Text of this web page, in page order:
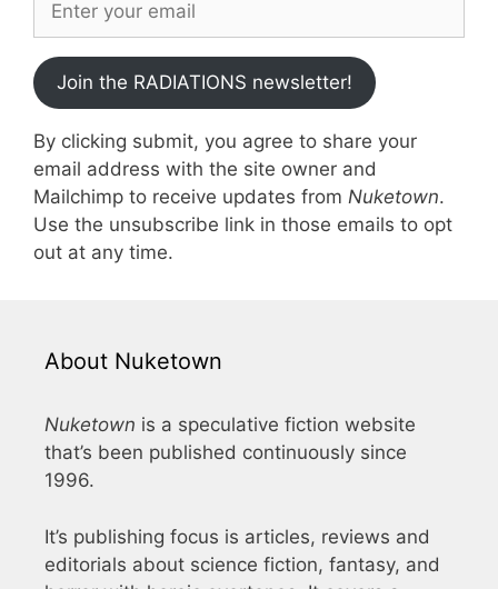
Join the RADIATIONS newsletter!
By clicking submit, you agree to share your
email address with the site owner and
Mailchimp to receive updates from Nuketown.
Use the unsubscribe link in those emails to opt
out at any time.
About Nuketown
Nuketown is a speculative fiction website
that’s been published continuously since
1996.
It’s publishing focus is articles, reviews and
editorials about science fiction, fantasy, and